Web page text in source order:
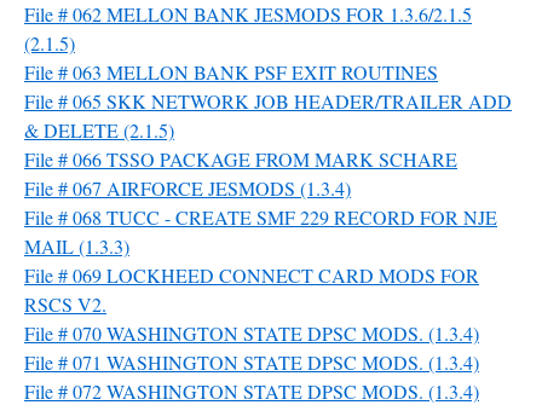
File # 062 MELLON BANK JESMODS FOR 1.3.6/2.1.5
(2.1.5)
File # 063 MELLON BANK PSF EXIT ROUTINES
File # 065 SKK NETWORK JOB HEADER/TRAILER ADD
& DELETE (2.1.5)
File # 066 TSSO PACKAGE FROM MARK SCHARE
File # 067 AIRFORCE JESMODS (1.3.4)
File # 068 TUCC - CREATE SMF 229 RECORD FOR NJE
MAIL (1.3.3)
File # 069 LOCKHEED CONNECT CARD MODS FOR
RSCS V2.
File # 070 WASHINGTON STATE DPSC MODS. (1.3.4)
File # 071 WASHINGTON STATE DPSC MODS. (1.3.4)
File # 072 WASHINGTON STATE DPSC MODS. (1.3.4)